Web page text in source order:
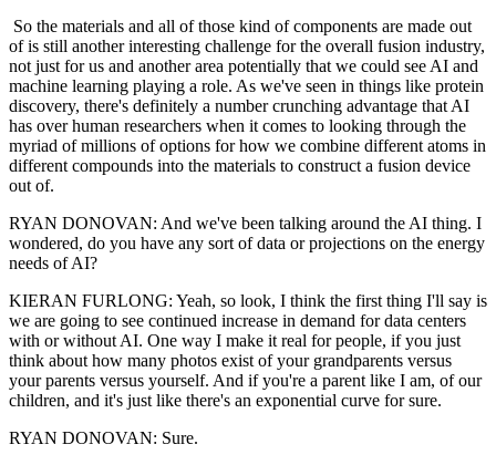
So the materials and all of those kind of components are made out
of is still another interesting challenge for the overall fusion industry,
not just for us and another area potentially that we could see AI and
machine learning playing a role. As we've seen in things like protein
discovery, there's definitely a number crunching advantage that AI
has over human researchers when it comes to looking through the
myriad of millions of options for how we combine different atoms in
different compounds into the materials to construct a fusion device
out of.
RYAN DONOVAN: And we've been talking around the AI thing. I
wondered, do you have any sort of data or projections on the energy
needs of AI?
KIERAN FURLONG: Yeah, so look, I think the first thing I'll say is
we are going to see continued increase in demand for data centers
with or without AI. One way I make it real for people, if you just
think about how many photos exist of your grandparents versus
your parents versus yourself. And if you're a parent like I am, of our
children, and it's just like there's an exponential curve for sure.
RYAN DONOVAN: Sure.